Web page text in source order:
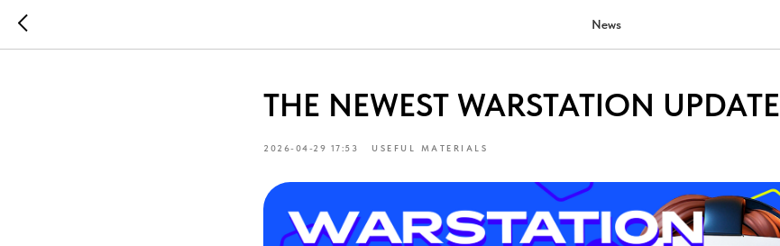
News
THE NEWEST WARSTATION UPDATE
2026-04-29 17:53 USEFUL MATERIALS